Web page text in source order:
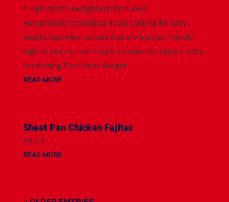
7 Ingredients #weightwatchers #ww
#weightwatchersrecipes #easy Looking for easy
Weight Watchers recipes that are budget-friendly,
high in protein, and simple to make? In today's video,
I'm sharing 5 delicious Weight...
READ MORE
Sheet Pan Chicken Fajitas
source
READ MORE